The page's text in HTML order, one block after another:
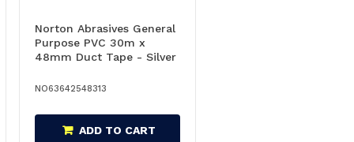
Norton Abrasives General
Purpose PVC 30m x
48mm Duct Tape - Silver
NO63642548313
ADD TO CART